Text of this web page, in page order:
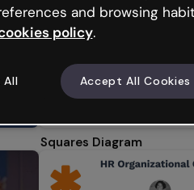
Squares Diagram
and browsing
policy.
All Accept All Cookies